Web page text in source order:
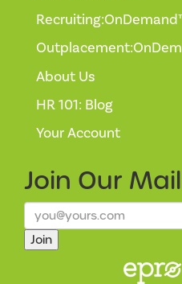
About Us
HR 101: Blog
Your Account
Join Our
Join